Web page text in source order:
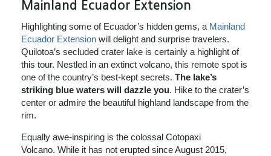
Mainland Ecuador Extension
Highlighting some of Ecuador’s hidden gems, a Mainland
Ecuador Extension will delight and surprise travelers.
Quilotoa’s secluded crater lake is certainly a highlight of
this tour. Nestled in an extinct volcano, this remote spot is
one of the country’s best-kept secrets. The lake’s
striking blue waters will dazzle you. Hike to the crater’s
center or admire the beautiful highland landscape from the
rim.
Equally awe-inspiring is the colossal Cotopaxi
Volcano. While it has not erupted since August 2015,